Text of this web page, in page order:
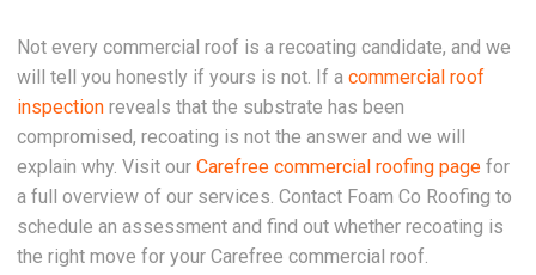
Not every commercial roof is a recoating candidate, and we
will tell you honestly if yours is not. If acommercial roof
inspection reveals that the substrate has been
compromised, recoating is not the answer and we will
explain why. Visit ourCarefree commercial roofing page for
a full overview of our services. Contact Foam Co Roofing to
schedule an assessment and find out whether recoating is
the right move for your Carefree commercial roof.